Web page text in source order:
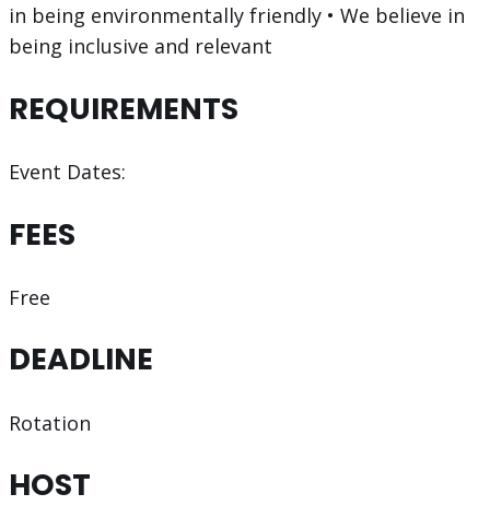
in being environmentally friendly • We believe in
being inclusive and relevant
REQUIREMENTS
Event Dates:
FEES
Free
DEADLINE
Rotation
HOST